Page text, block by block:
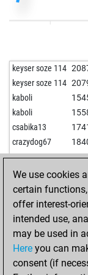
juhar tarigan 1722
cosinusalpha 1642
whei 2014
whei 2002
shahbod 1665
kaymer49 1833
joylina 1610
ahmad-az1959 1665
shirogun 2098
mmarigan 1763
tijana 1741
charouse 1946
oliver schulte 1733
angelorenati 1706
keyser soze 114
keyser soze 114
kaboli
kaboli
csabika13
crazydog67
We use cookies
certain
offer interest-
intended use,
may be used in
Here you can
consent (if